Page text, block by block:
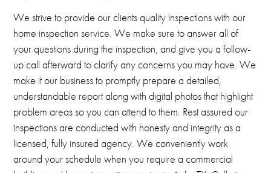
We strive to provide our clients quality inspections with our
home inspection service. We make sure to answer all of
your questions during the inspection, and give you a follow-
up call afterward to clarify any concerns you may have. We
make it our business to promptly prepare a detailed,
understandable report along with digital photos that highlight
problem areas so you can attend to them. Rest assured our
inspections are conducted with honesty and integrity as a
licensed, fully insured agency. We conveniently work
around your schedule when you require a commercial